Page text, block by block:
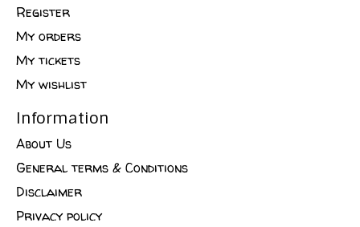
Register
My orders
My tickets
My wishlist
Information
About Us
General terms & Conditions
Disclaimer
Privacy policy